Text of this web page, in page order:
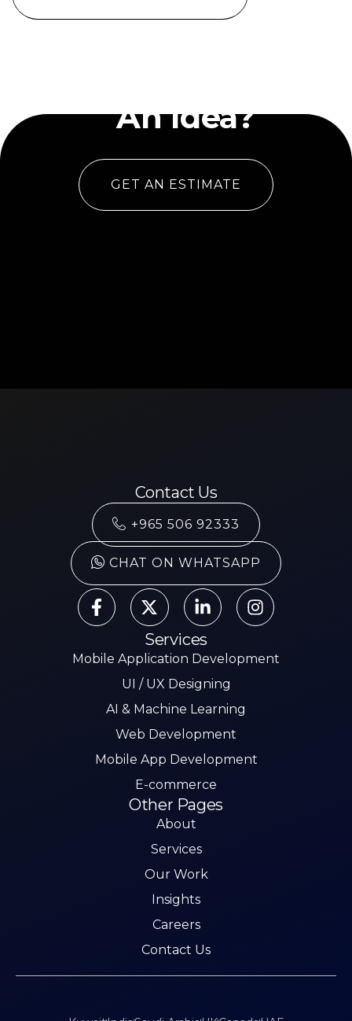
An Idea?
GET AN ESTIMATE
Contact Us
+965 506 92333
CHAT ON WHATSAPP
Services
Mobile Application Development
UI / UX Designing
AI & Machine Learning
Web Development
Mobile App Development
E-commerce
Other Pages
About
Services
Our Work
Insights
Careers
Contact Us